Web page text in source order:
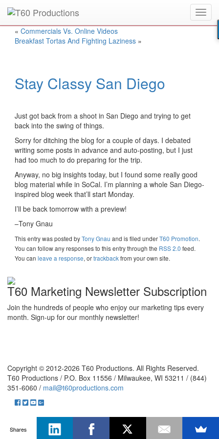
Put anEmmy Awardwinner to work for you.
« Commercials Vs. Online Videos
Breakfast Tortas And Fighting Laziness »
Stay Classy San Diego
Just got back from a shoot in San Diego and trying to get
back into the swing of things.
Sorry for ditching the blog for a couple of days. I debated
writing some posts in advance and auto-posting, but I just
had too much to do preparing for the trip.
Anyway, no big insights today, but I found some really good
blog material while in SoCal. I’m planning a whole San Diego-
inspired blog week that’ll start Monday.
I’ll be back tomorrow with a preview!
–Tony Gnau
This entry was posted byTony Gnau and is filed underT60 Promotion.
You can follow any responses to this entry through the RSS 2.0 feed.
You can leave a response, ortrackbackfrom your own site.
T60 Marketing Newsletter Subscription
Join the hundreds of people who enjoy our marketing tips every
month. Sign-up for our monthly newsletter!
Copyright © 2012-2026 T60 Productions. All Rights Reserved.
T60 Productions / P.O. Box 11556 / Milwaukee, WI 53211 / (844)
351-6060 / mail@t60productions.com
Shares